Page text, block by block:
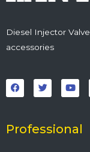
Diesel Injector
accessories
a
c
e
o
k
w
i
t
r
o
u
t
e
Professional